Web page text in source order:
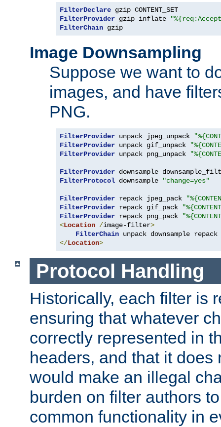
FilterDeclare
FilterProvider gzip inflate
FilterChain gzip
Image Downsampling
Suppose we want to
images, and have
PNG.
FilterProvider unpack jpeg_unpack
FilterProvider unpack gif_unpack
FilterProvider unpack png_unpack
FilterProvider downsample
FilterProtocol downsample "change=yes"
FilterProvider repack jpeg_pack
FilterProvider repack gif_pack
FilterProvider repack png_pack
<Location /image-filter>
FilterChain
</Location>
Protocol Handling
Historically, each filter is
ensuring that whatever
correctly represented in
headers, and that it does
would make an illegal
burden on filter authors
common functionality in